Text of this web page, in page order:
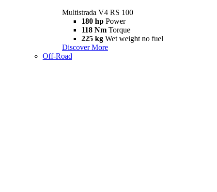
Multistrada V4 RS 100
180 hp Power
118 Nm Torque
225 kg Wet weight no fuel
Discover More
Off-Road